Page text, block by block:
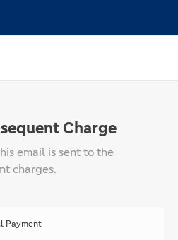
Charge
email is sent to the
charges.
Payment